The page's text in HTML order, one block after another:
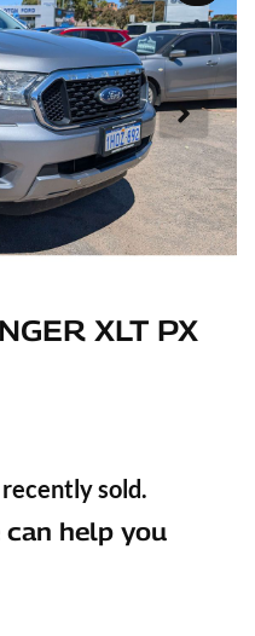
XLT PX
recently sold.
help you